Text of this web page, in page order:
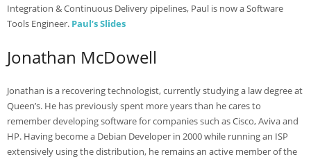
Integration & Continuous Delivery pipelines, Paul is now a Software
Tools Engineer. Paul’s Slides
Jonathan McDowell
Jonathan is a recovering technologist, currently studying a law degree at
Queen’s. He has previously spent more years than he cares to
remember developing software for companies such as Cisco, Aviva and
HP. Having become a Debian Developer in 2000 while running an ISP
extensively using the distribution, he remains an active member of the